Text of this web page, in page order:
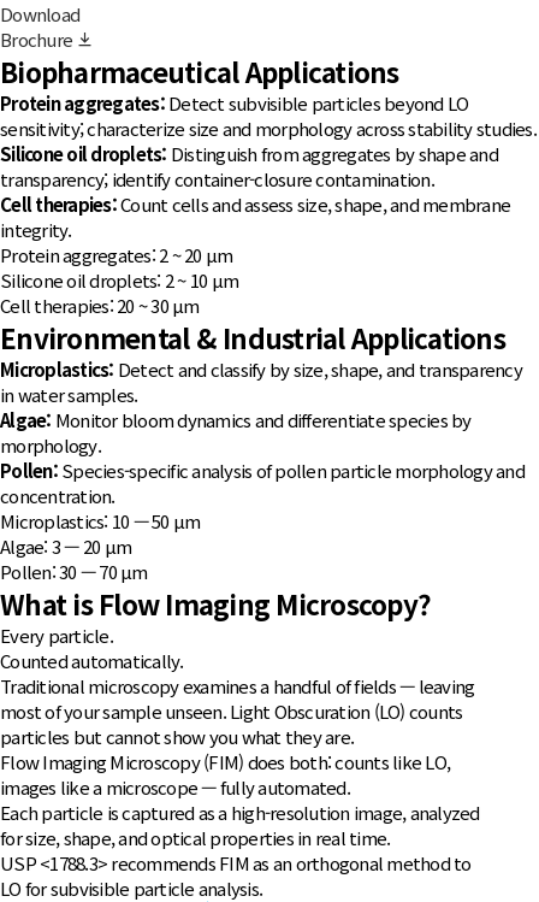
Download
Brochure
Biopharmaceutical Applications
Protein aggregates:Detect subvisible particles beyond LO
sensitivity; characterize size and morphology across stability studies.
Silicone oil droplets: Distinguish from aggregates by shape and
transparency; identify container-closure contamination.
Cell therapies:Count cells and assess size, shape, and membrane
integrity.
Protein aggregates: 2 ~ 20 µm
Silicone oil droplets: 2 ~ 10 µm
Cell therapies: 20 ~ 30 µm
Environmental & Industrial Applications
Microplastics: Detect and classify by size, shape, and transparency
in water samples.
Algae: Monitor bloom dynamics and differentiate species by
morphology.
Pollen:Species-specific analysis of pollen particle morphology and
concentration.
Microplastics: 10 — 50 μm
Algae: 3 — 20 μm
Pollen: 30 — 70 μm
What is Flow Imaging Microscopy?
Every particle.
Counted automatically.
Traditional microscopy examines a handful of fields — leaving
most of your sample unseen. Light Obscuration (LO) counts
particles but cannot show you what they are.
Flow Imaging Microscopy (FIM) does both: counts like LO,
images like a microscope — fully automated.
Each particle is captured as a high-resolution image, analyzed
for size, shape, and optical properties in real time.
USP <1788.3> recommends FIM as an orthogonal method to
LO for subvisible particle analysis.